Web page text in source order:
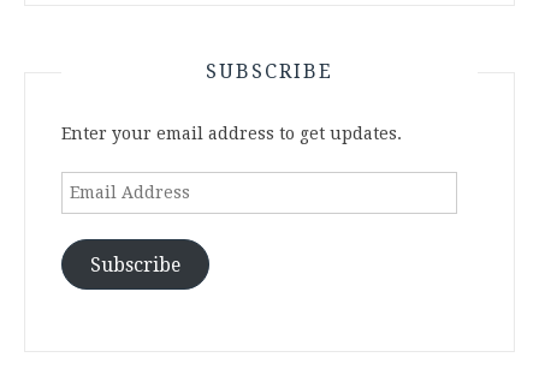
SUBSCRIBE
Enter your email address to get updates.
Email
Subscribe